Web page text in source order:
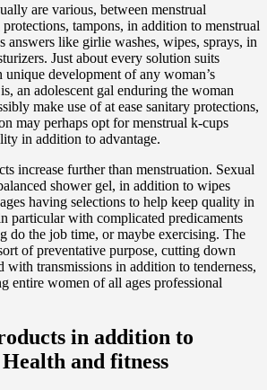
are various, between menstrual
tampons, in addition to menstrual
answers like girlie washes, wipes, sprays, in
Just about every solution suits
development of any woman’s
an adolescent gal enduring the woman
make use of at ease sanitary protections,
may perhaps opt for menstrual k-cups
in addition to advantage.
increase further than menstruation. Sexual
shower gel, in addition to wipes
having selections to help keep quality in
particular with complicated predicaments
do the job time, or maybe exercising. The
of preventative purpose, cutting down
with transmissions in addition to tenderness,
entire women of all ages professional
in addition to
and fitness